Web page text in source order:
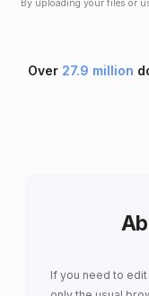
By uploading your files or
Over 27.9 million
If you need to